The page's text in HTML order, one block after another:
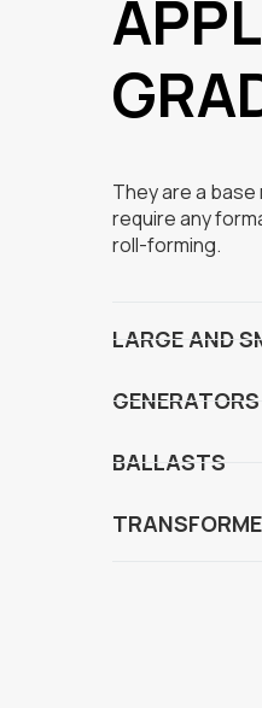
They are a
require any
roll-forming.
LARGE AND
GENERATORS
BALLASTS